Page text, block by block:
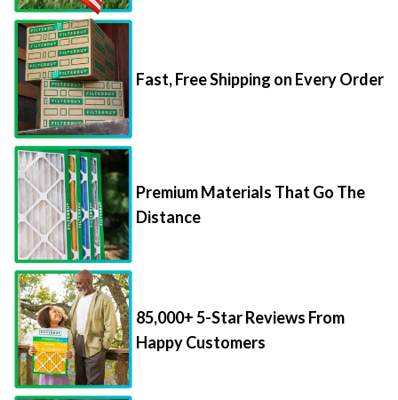
Fast, Free Shipping on Every Order
Premium Materials That Go The
Distance
85,000+ 5-Star Reviews From
Happy Customers